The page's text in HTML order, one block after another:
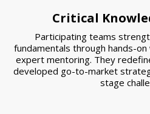
Critical
Participating teams
fundamentals through hands-
expert mentoring. They
developed go-to-market
stage